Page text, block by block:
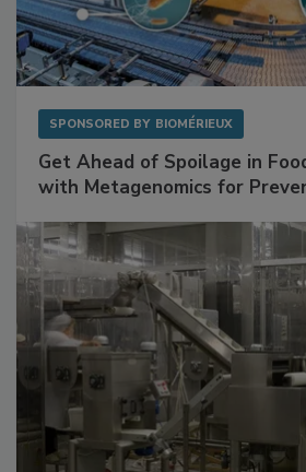
Get Ahead of Spoilage in